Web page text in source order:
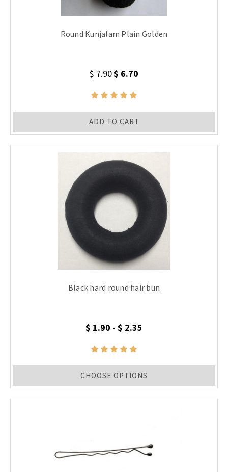
Round Kunjalam Plain Golden
$ 7.90$ 6.70
ADD TO CART
Black hard round hair bun
$ 1.90 - $ 2.35
CHOOSE OPTIONS